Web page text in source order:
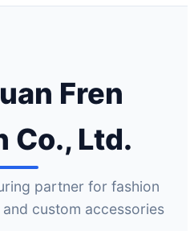
Fren
Co., Ltd.
partner for fashion
custom accessories